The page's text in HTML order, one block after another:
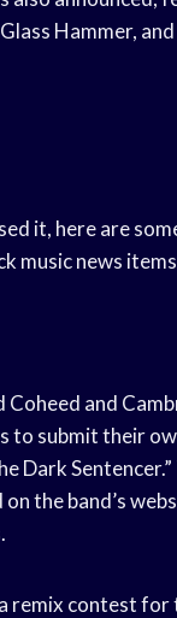
Glass Hammer,
it, here are
music news
Coheed and
to submit their
Dark
the band’s
remix contest for